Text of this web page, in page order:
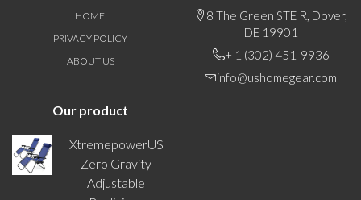
HOME
PRIVACY POLICY
ABOUT US
8 The Green STE R, Dover,
DE 19901
+ 1 (302) 451-9936
info@ushomegear.com
Our product
XtremepowerUS
Zero Gravity
Adjustable